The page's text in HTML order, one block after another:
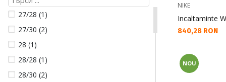
HELLY HANSEN (166)
HICKIES (3)
HOFF (18)
JORDAN (13)
LACOSTE (6)
27/28 (1)
27/30 (2)
28 (1)
28/28 (1)
28/30 (2)
NIKE
Incaltaminte
Текуща цена:
840,28 RON
NOU